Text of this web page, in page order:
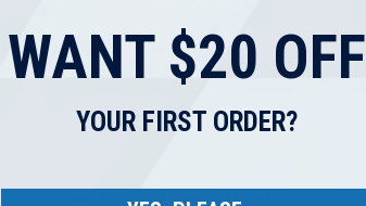
Banks Power Monster Ram Intake &
WANT $20 OFF
YOUR FIRST ORDER?